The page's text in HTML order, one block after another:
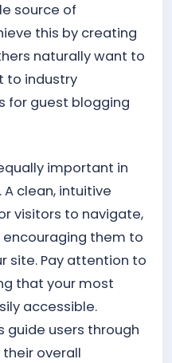
source of
this by creating
naturally want to
to industry
for guest blogging
important in
clean, intuitive
visitors to navigate,
them to
site. Pay attention to
that your most
accessible.
guide users through
overall